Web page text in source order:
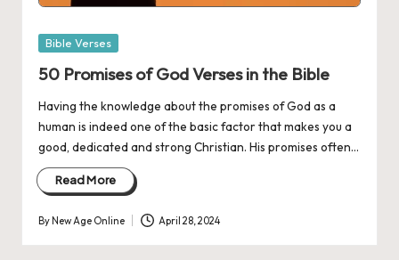
Posted
Bible Verses
50 Promises of God Verses in the Bible
Having the knowledge about the promises of God as a
human is indeed one of the basic factor that makes you a
good, dedicated and strong Christian. His promises often…
Read More
Posted
by
ByNew Age Online April 28, 2024